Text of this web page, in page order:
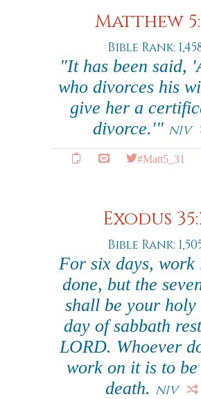
Matthew
Bible Rank:
"It has been said,
who divorces his
give her a
divorce.'" NIV
#Matt5_31
Exodus
Bible Rank:
For six days, work
done, but the
shall be your holy
day of sabbath
LORD. Whoever
work on it is to
death. NIV